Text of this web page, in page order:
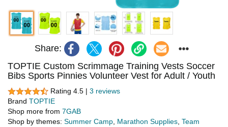
Share:
TOPTIE Custom Scrimmage Training Vests Soccer
Bibs Sports Pinnies Volunteer Vest for Adult / Youth
Rating 4.5 | 3 reviews
Brand TOPTIE
Shop more from 7GAB
Shop by themes: Summer Camp Marathon Supplies Team